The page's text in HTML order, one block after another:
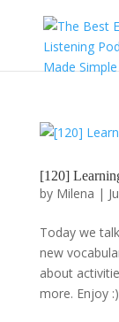
[120]
by Milena |
Today we
new
about
more. Enjoy :)